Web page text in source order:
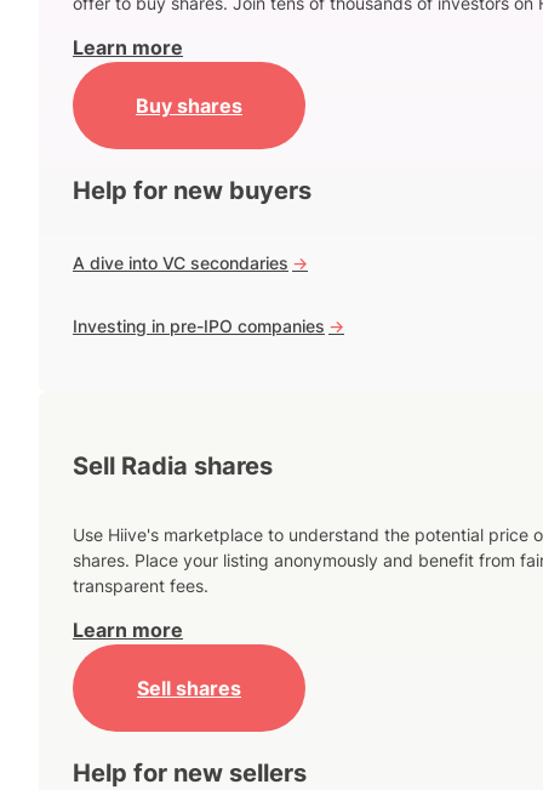
Learn more
Buy shares
Help for new buyers
A dive into VC secondaries ->
Investing in pre-IPO companies ->
Sell Radia shares
Use Hiive's marketplace to understand the potential price
shares. Place your listing anonymously and benefit from
transparent fees.
Learn more
Sell shares
Help for new sellers